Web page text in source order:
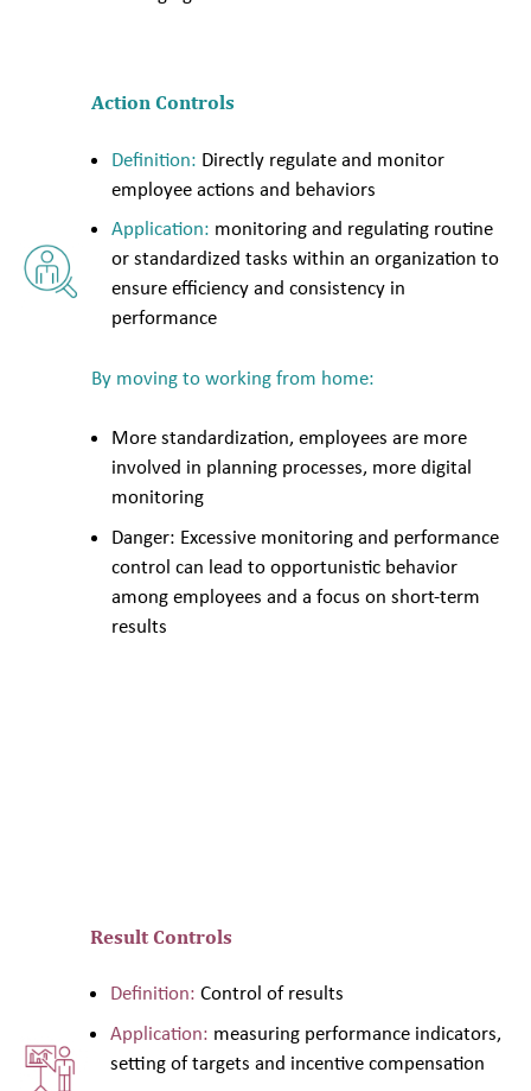
Action Controls
Definition: Directly regulate and monitor
employee actions and behaviors
Application: monitoring and regulating routine
or standardized tasks within an organization to
ensure efficiency and consistency in
performance
By moving to working from home:
More standardization, employees are more
involved in planning processes, more digital
monitoring
Danger: Excessive monitoring and performance
control can lead to opportunistic behavior
among employees and a focus on short-term
results
Result Controls
Definition: Control of results
Application: measuring performance indicators,
setting of targets and incentive compensation